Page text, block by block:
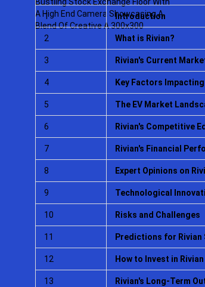
1 Introduction
2 What is Rivian?
3 Rivian's Current
4 Key Factors
5 The EV Market
6 Rivian's Competitive
7 Rivian's Financial
8 Expert Opinions on
9 Technological
10 Risks and Challenges
11 Predictions for Rivian
12 How to Invest in
13 Rivian's Long-Term